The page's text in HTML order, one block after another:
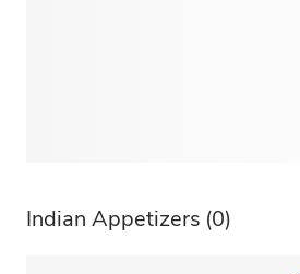
Indian Appetizers (0)